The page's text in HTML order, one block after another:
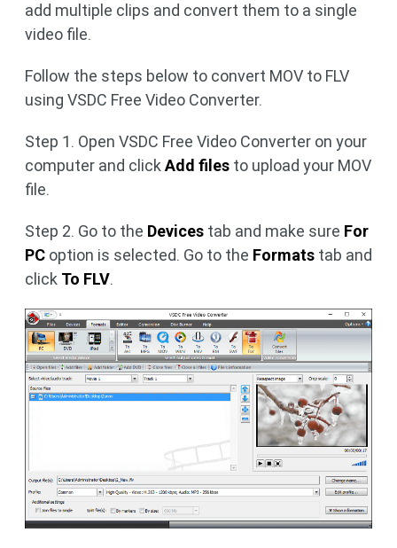
add multiple clips and convert them to a single
video file.
Follow the steps below to convert MOV to FLV
using VSDC Free Video Converter.
Step 1. Open VSDC Free Video Converter on your
computer and clickAdd files to upload your MOV
file.
Step 2. Go to the Devices tab and make sure For
PC option is selected. Go to the Formats tab and
click To FLV.